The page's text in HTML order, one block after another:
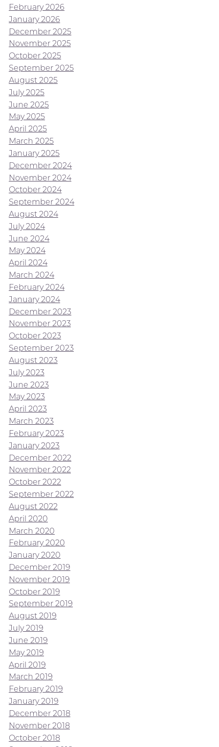
February 2026
January 2026
December 2025
November 2025
October 2025
September 2025
August 2025
July 2025
June 2025
May 2025
April 2025
March 2025
January 2025
December 2024
November 2024
October 2024
September 2024
August 2024
July 2024
June 2024
May 2024
April 2024
March 2024
February 2024
January 2024
December 2023
November 2023
October 2023
September 2023
August 2023
July 2023
June 2023
May 2023
April 2023
March 2023
February 2023
January 2023
December 2022
November 2022
October 2022
September 2022
August 2022
April 2020
March 2020
February 2020
January 2020
December 2019
November 2019
October 2019
September 2019
August 2019
July 2019
June 2019
May 2019
April 2019
March 2019
February 2019
January 2019
December 2018
November 2018
October 2018